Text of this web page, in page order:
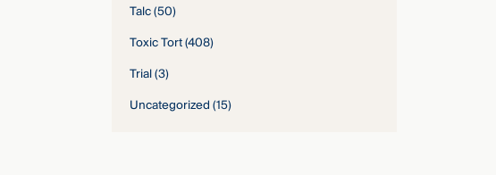
Talc(50)
Toxic Tort(408)
Trial(3)
Uncategorized(15)